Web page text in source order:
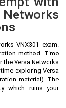
VNX301 exam.
method. Time
the Versa Networks
exploring Versa
material). The
which ruins your